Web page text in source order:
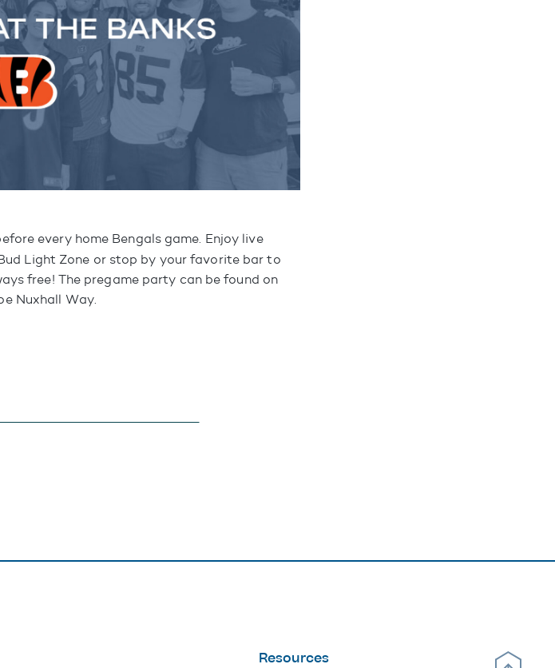
every home Bengals game. Enjoy live
Light Zone or stop by your favorite bar to
free! The pregame party can be found on
Nuxhall Way.
Scroll Up
Resources